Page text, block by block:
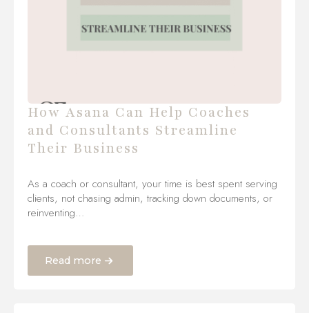
How Asana Can Help Coaches
and Consultants Streamline
Their Business
As a coach or consultant, your time is best spent serving
clients, not chasing admin, tracking down documents, or
reinventing…
Read more